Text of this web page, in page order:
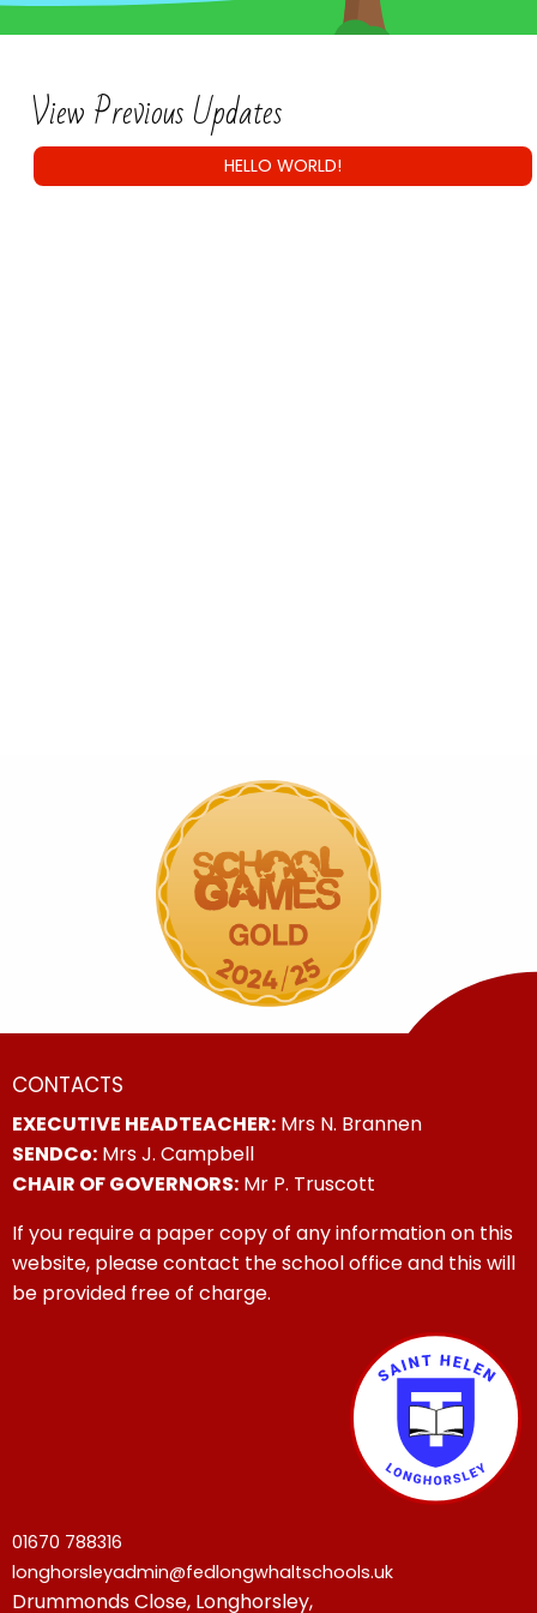
View Previous Updates
HELLO WORLD!
CONTACTS
EXECUTIVE HEADTEACHER: Mrs N. Brannen
SENDCo: Mrs J. Campbell
CHAIR OF GOVERNORS: Mr P. Truscott
If you require a paper copy of any information on this
website, please contact the school office and this will
be provided free of charge.
01670 788316
longhorsleyadmin@fedlongwhaltschools.uk
Drummonds Close, Longhorsley,